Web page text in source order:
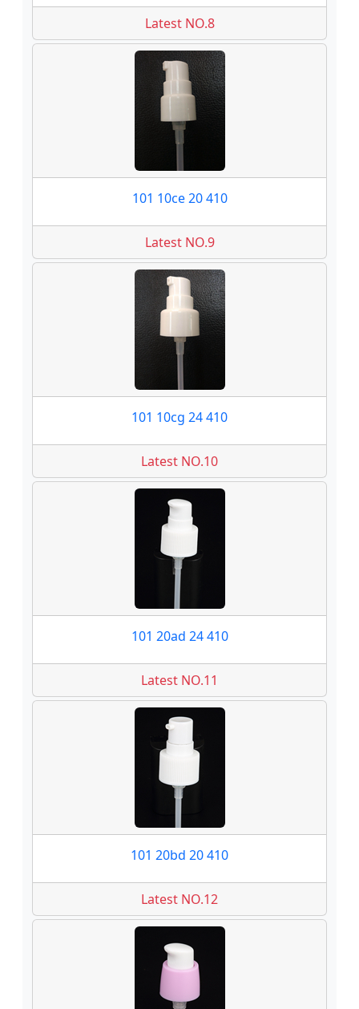
Latest NO.8
101 10ce 20 410
Latest NO.9
101 10cg 24 410
Latest NO.10
101 20ad 24 410
Latest NO.11
101 20bd 20 410
Latest NO.12